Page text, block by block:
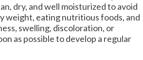
dry, and well moisturized to avoid
weight, eating nutritious foods, and
swelling, discoloration, or
as possible to develop a regular